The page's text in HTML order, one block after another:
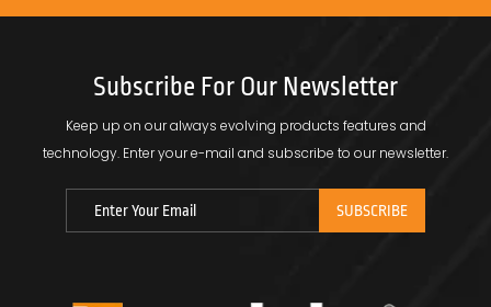
Subscribe For Our Newsletter
Keep up on our always evolving products features and
technology. Enter your e-mail and subscribe to our newsletter.